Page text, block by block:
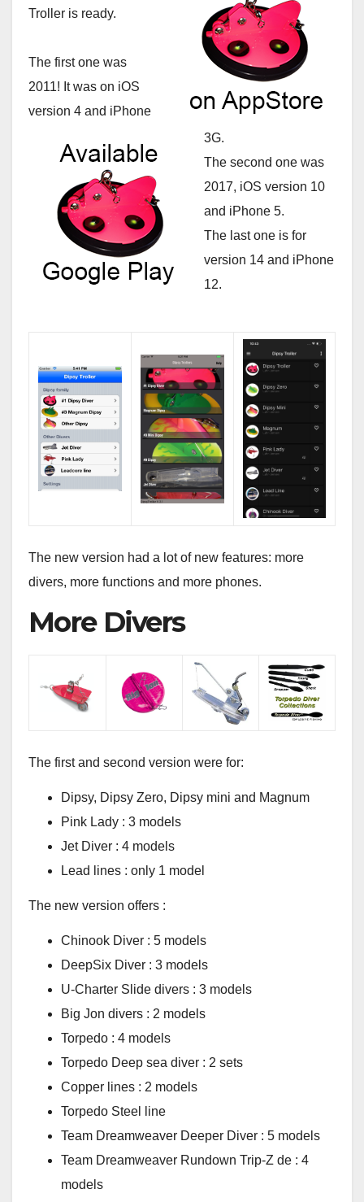
Troller is ready.
The first one was
2011! It was on iOS
version 4 and iPhone
3G.
The second one was
2017, iOS version 10
and iPhone 5.
The last one is for
version 14 and iPhone
12.
The new version had a lot of new features: more
divers, more functions and more phones.
More Divers
The first and second version were for:
Dipsy, Dipsy Zero, Dipsy mini and Magnum
Pink Lady : 3 models
Jet Diver : 4 models
Lead lines : only 1 model
The new version offers :
Chinook Diver : 5 models
DeepSix Diver : 3 models
U-Charter Slide divers : 3 models
Big Jon divers : 2 models
Torpedo : 4 models
Torpedo Deep sea diver : 2 sets
Copper lines : 2 models
Torpedo Steel line
Team Dreamweaver Deeper Diver : 5 models
Team Dreamweaver Rundown Trip-Z de : 4
models